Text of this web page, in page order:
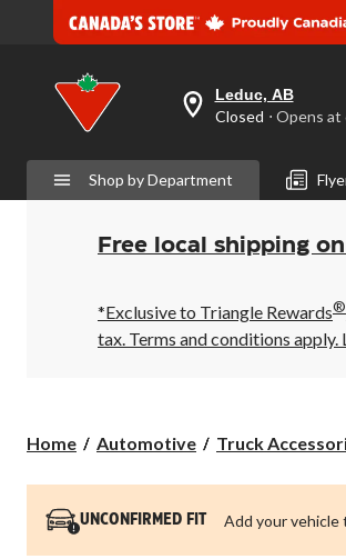
your
is
Leduc,
AB,
Closed,
Opens
6:00
AM
click
Leduc, AB
Closed
Shop by Department
Free local shipping
*Exclusive to Triangle Rewards®
tax. Terms and conditions apply.
Home Automotive Truck
UNCONFIRMED FIT Add your